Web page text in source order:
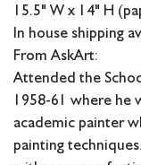
15.5" W x 14" H
In house shipping
From AskArt:
Attended the
1958-61 where he
academic painter
painting